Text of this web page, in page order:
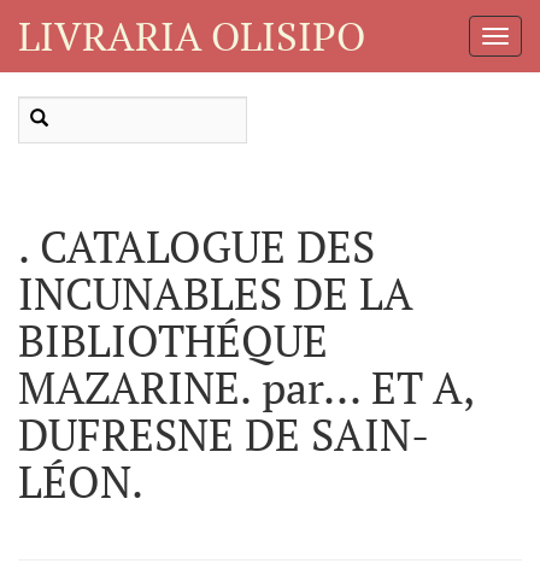
LIVRARIA OLISIPO
. CATALOGUE DES
INCUNABLES DE LA
BIBLIOTHÉQUE
MAZARINE. par... ET A,
DUFRESNE DE SAIN-
LÉON.